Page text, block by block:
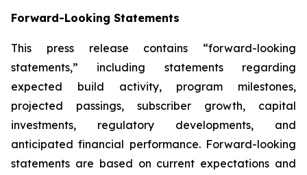
Forward-Looking Statements
This press release contains “forward-looking
statements,” including statements regarding
expected build activity, program milestones,
projected passings, subscriber growth, capital
investments, regulatory developments, and
anticipated financial performance. Forward-looking
statements are based on current expectations and